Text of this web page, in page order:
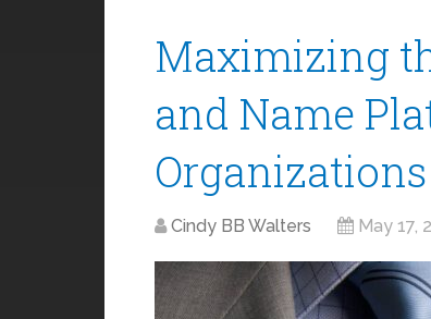
Maximizing
and Name
Organizations
Cindy BB Walters May 17,